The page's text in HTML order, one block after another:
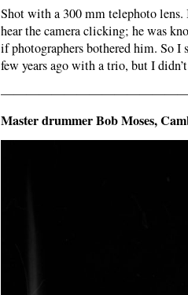
Shot with a 300 mm telephoto
hear the camera clicking; he was
if photographers bothered him. So I
few years ago with a trio, but I
Master drummer Bob Moses,